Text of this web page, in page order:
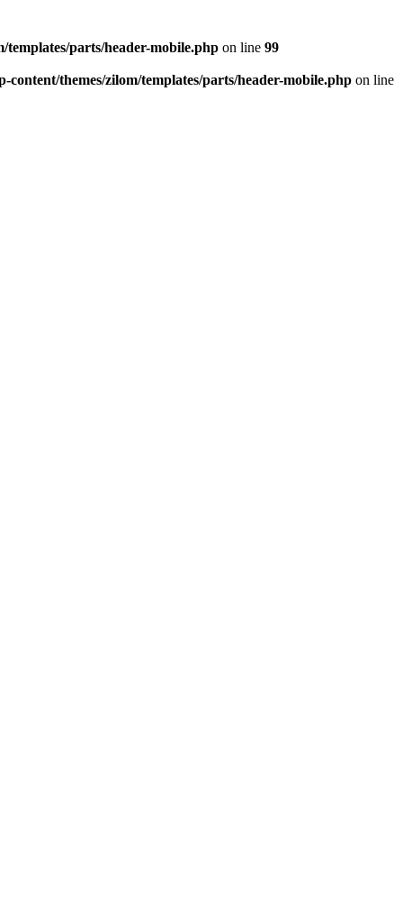
templates/parts/header-mobile.php on line 99
content/themes/zilom/templates/parts/header-mobile.php on line